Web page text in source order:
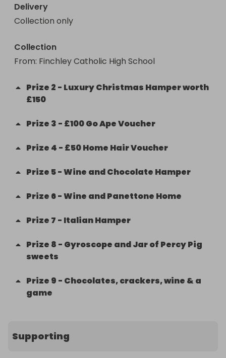
Delivery
Collection only
Collection
From: Finchley Catholic High School
Prize 2 - Luxury Christmas Hamper worth
£150
Prize 3 - £100 Go Ape Voucher
Prize 4 - £50 Home Hair Voucher
Prize 5-Wine and Chocolate Hamper
Prize 6-Wine and Panettone Home
Prize 7 - Italian Hamper
Prize 8 - Gyroscope and Jar of Percy Pig
sweets
Prize 9 - Chocolates, crackers, wine & a
game
Supporting